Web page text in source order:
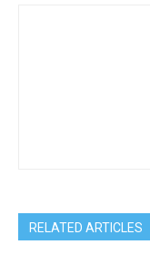
RELATED ARTICLES